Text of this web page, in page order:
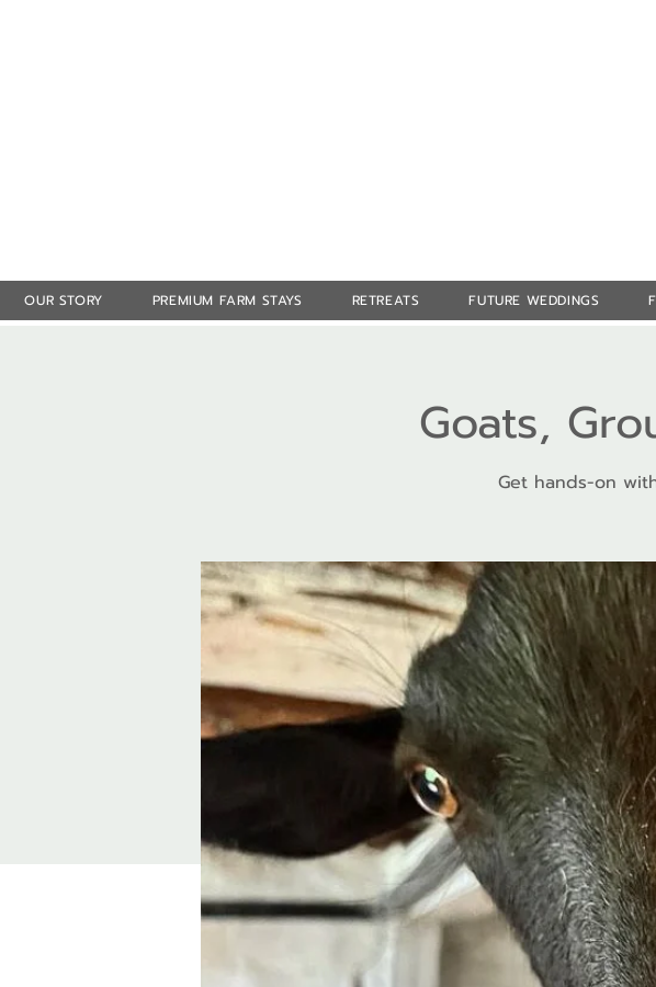
OUR STORY PREMIUM FARM STAYS RETREATS FUTURE WEDDINGS
Goats,
Get hands-on